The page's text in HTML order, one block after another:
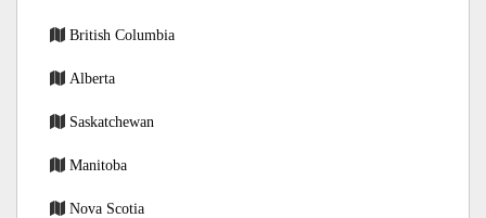
British Columbia
Alberta
Saskatchewan
Manitoba
Nova Scotia